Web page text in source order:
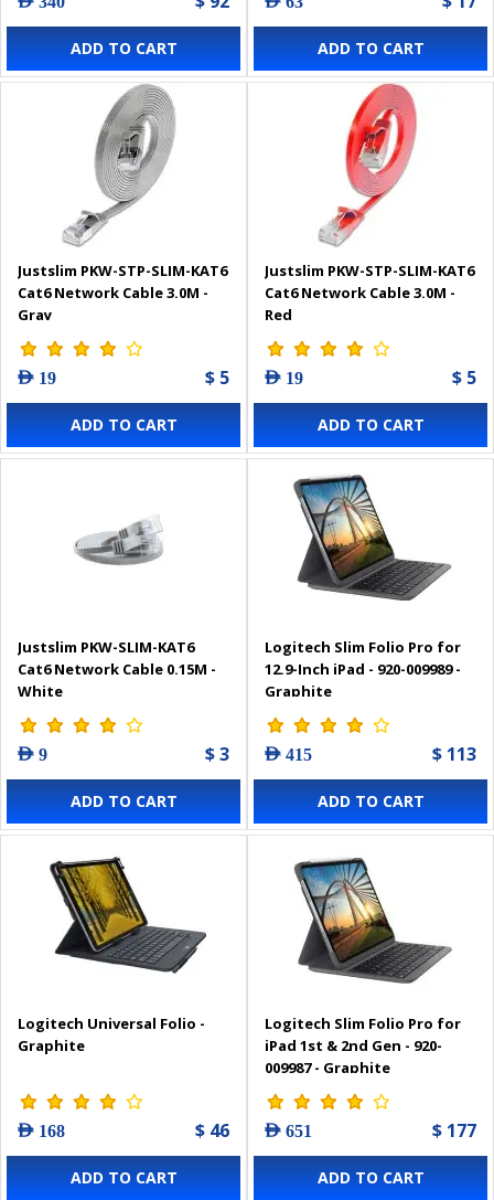
ADD TO CART ADD TO CART
Justslim PKW-STP-SLIM-KAT6
Cat6 Network Cable 3.0M -
Gray
AED 19 $ 5
ADD TO CART
Justslim PKW-STP-SLIM-KAT6
Cat6 Network Cable 3.0M -
Red
AED 19 $ 5
ADD TO CART
Justslim PKW-SLIM-KAT6
Cat6 Network Cable 0.15M -
White
AED 9 $ 3
ADD TO CART
Logitech Slim Folio Pro for
12.9-Inch iPad - 920-009989 -
Graphite
AED 415 $ 113
ADD TO CART
Logitech Universal Folio -
Graphite
AED 168 $ 46
ADD TO CART
Logitech Slim Folio Pro for
iPad 1st & 2nd Gen - 920-
009987 - Graphite
AED 651 $ 177
ADD TO CART